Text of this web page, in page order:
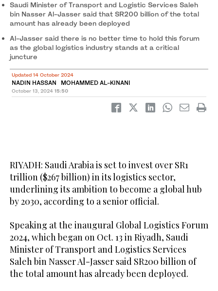
Saudi Minister of Transport and Logistic Services Saleh
bin Nasser Al-Jasser said that SR200 billion of the total
amount has already been deployed
Al-Jasser said there is no better time to hold this forum
as the global logistics industry stands at a critical
juncture
Updated 14 October 2024
NADIN HASSAN MOHAMMED AL-KINANI
October 13, 2024 15:50
RIYADH: Saudi Arabia is set to invest over SR1
trillion ($267 billion) in its logistics sector,
underlining its ambition to become a global hub
by 2030, according to a senior official.
Speaking at the inaugural Global Logistics Forum
2024, which began on Oct. 13 in Riyadh, Saudi
Minister of Transport and Logistics Services
Saleh bin Nasser Al-Jasser said SR200 billion of
the total amount has already been deployed.